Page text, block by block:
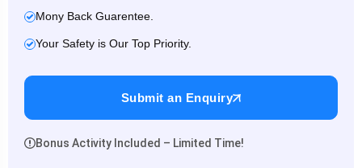
Mony Back Guarentee.
Your Safety is Our Top Priority.
Submit an Enquiry
Bonus Activity Included – Limited Time!